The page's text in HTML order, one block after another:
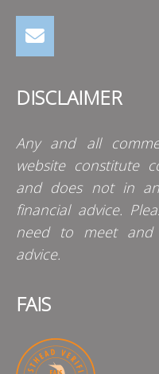
DISCLAIMER
Any and all
website constitute
and does not in
financial advice.
need to meet and
advice.
FAIS